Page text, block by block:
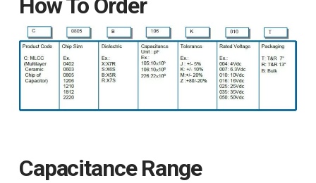
How To Order
Capacitance Range